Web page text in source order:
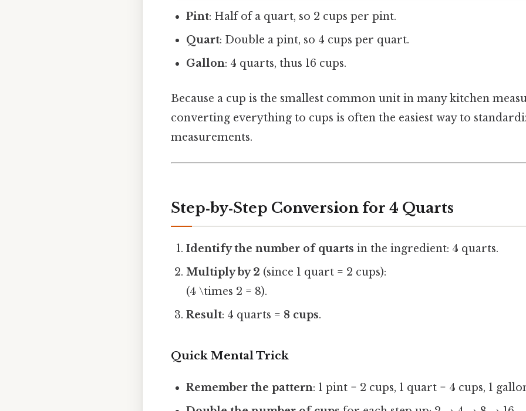
Pint: Half of a quart, so 2 cups per pint.
Quart: Double a pint, so 4 cups per quart.
Gallon: 4 quarts, thus 16 cups.
Because a cup is the smallest common unit in many kitchen
converting everything to cups is often the easiest way to
measurements.
Step‑by‑Step Conversion for 4 Quarts
Identify the number of quarts in the ingredient: 4 quarts.
Multiply by 2 (since 1 quart = 2 cups):
(4 \times 2 = 8).
Result: 4 quarts = 8 cups.
Quick Mental Trick
Remember the pattern: 1 pint = 2 cups, 1 quart = 4 cups, 1